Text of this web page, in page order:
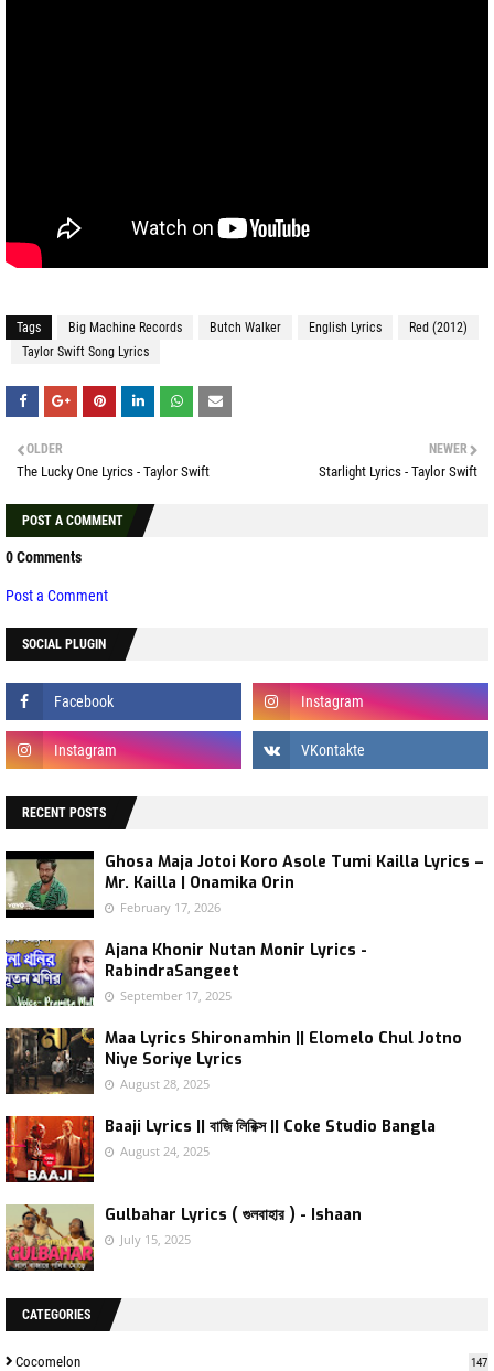
Tags Big Machine Records Butch Walker English Lyrics
Red (2012)
Taylor Swift Song Lyrics
NEWER
Starlight Lyrics - Taylor Swift
OLDER
The Lucky One Lyrics - Taylor Swift
POST A COMMENT
0 Comments
Post a Comment
SOCIAL PLUGIN
RECENT POSTS
Ghosa Maja Jotoi Koro Asole Tumi Kailla Lyrics –
Mr. Kailla | Onamika Orin
February 17, 2026
Ajana Khonir Nutan Monir Lyrics -
RabindraSangeet
September 17, 2025
Maa Lyrics Shironamhin || Elomelo Chul Jotno
Niye Soriye Lyrics
August 28, 2025
Baaji Lyrics || বাজি লিরিক্স || Coke Studio Bangla
August 24, 2025
Gulbahar Lyrics ( গুলবাহার ) - Ishaan
July 15, 2025
CATEGORIES
Cocomelon 147